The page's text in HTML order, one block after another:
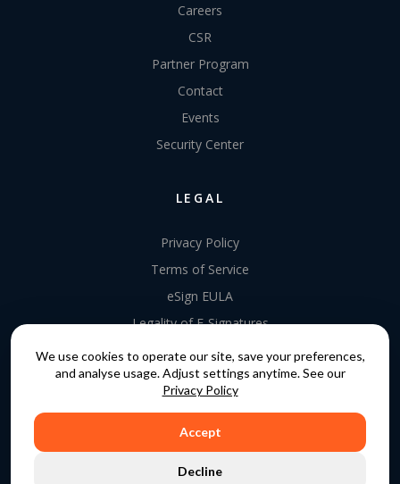
We use cookies to operate our site, save your preferences,
and analyse usage. Adjust settings anytime. See our
Privacy Policy
Accept
Decline
Careers
CSR
Partner Program
Contact
Events
Security Center
LEGAL
Privacy Policy
Terms of Service
eSign EULA
Legality of E-Signatures
Data Processing Agreement
EU Data Act Addendum
COPYRIGHT © 2015 - 2026. GATEKEEPER™ IS A
REGISTERED TRADEMARK.